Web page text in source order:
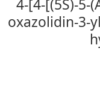
4-[4-[(5S)-5-
oxazolidin-3-